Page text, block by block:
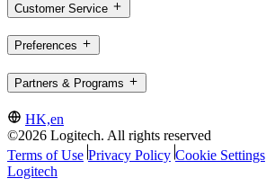
Customer Service
Preferences
Partners & Programs
HK,en
©2026 Logitech. All rights reserved
Terms of Use Privacy Policy Cookie Settings
Logitech